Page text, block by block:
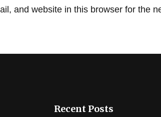
and website in this browser for the
Recent Posts